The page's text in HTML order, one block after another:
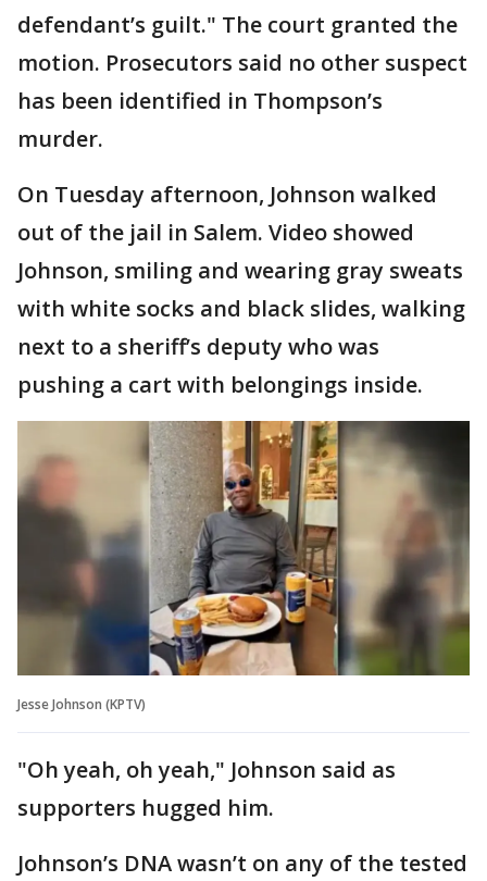
defendant’s guilt." The court granted the
motion. Prosecutors said no other suspect
has been identified in Thompson’s
murder.
On Tuesday afternoon, Johnson walked
out of the jail in Salem. Video showed
Johnson, smiling and wearing gray sweats
with white socks and black slides, walking
next to a sheriff’s deputy who was
pushing a cart with belongings inside.
Jesse Johnson (KPTV)
"Oh yeah, oh yeah," Johnson said as
supporters hugged him.
Johnson’s DNA wasn’t on any of the tested